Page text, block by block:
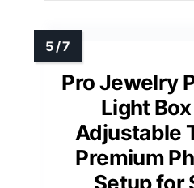
Pro Jewelry
Light
Adjustable
Premium